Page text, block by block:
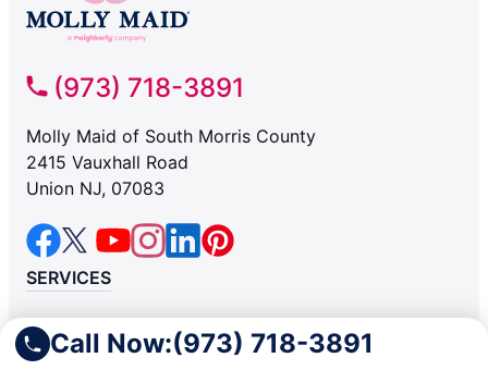
Call Now:(973) 718-3891
(973) 718-3891
Molly Maid of South Morris County
2415 Vauxhall Road
Union NJ, 07083
SERVICES
Residential
Light Commercial